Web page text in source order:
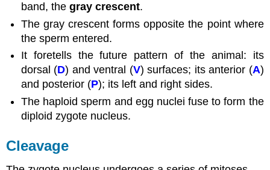
band, thegray crescent.
The gray crescent forms opposite the point where
the sperm entered.
It foretells the future pattern of the animal: its
dorsal (D) and ventral (V) surfaces; its anterior (A)
and posterior (P); its left and right sides.
The haploid sperm and egg nuclei fuse to form the
diploid zygote nucleus.
Cleavage